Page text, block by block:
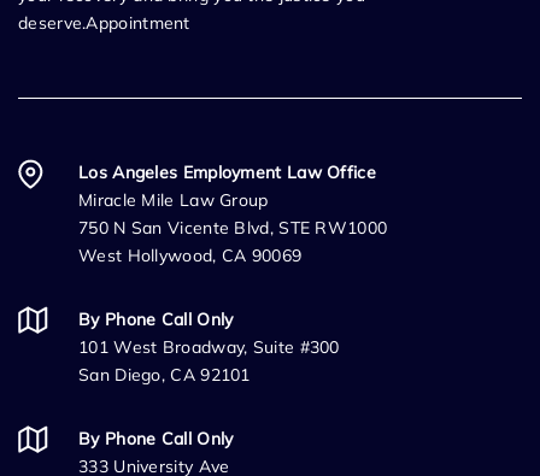
deserve.Appointment
Los Angeles Employment Law Office
Miracle Mile Law Group
750 N San Vicente Blvd, STE RW1000
West Hollywood, CA 90069
By Phone Call Only
101 West Broadway, Suite #300
San Diego, CA 92101
By Phone Call Only
333 University Ave